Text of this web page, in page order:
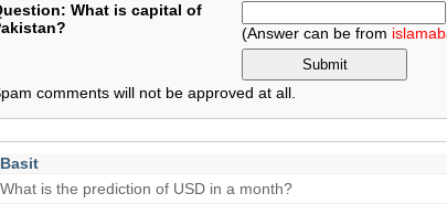
What is capital of
(Answer can be from
comments will not be approved at all.
Basit
What is the prediction of USD in a month?